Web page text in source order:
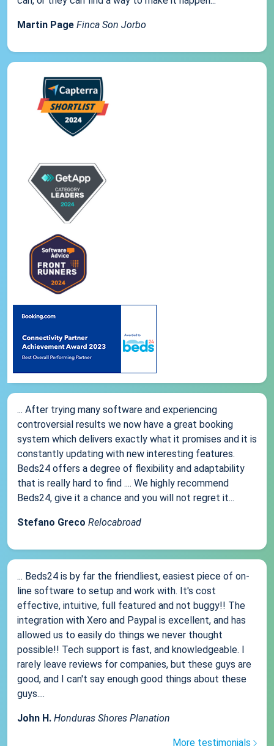
Martin Page Finca Son Jorbo
... After trying many software and experiencing
controversial results we now have a great booking
system which delivers exactly what it promises and it is
constantly updating with new interesting features.
Beds24 offers a degree of flexibility and adaptability
that is really hard to find .... We highly recommend
Beds24, give it a chance and you will not regret it...
Stefano Greco Relocabroad
... Beds24 is by far the friendliest, easiest piece of on-
line software to setup and work with. It's cost
effective, intuitive, full featured and not buggy!! The
integration with Xero and Paypal is excellent, and has
allowed us to easily do things we never thought
possible!! Tech support is fast, and knowledgeable. I
rarely leave reviews for companies, but these guys are
good, and I can't say enough good things about these
guys....
John H. Honduras Shores Planation
More testimonials